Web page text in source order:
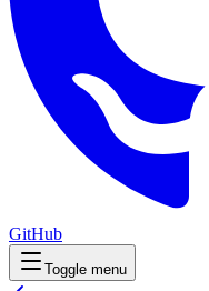
GitHub
Toggle menu